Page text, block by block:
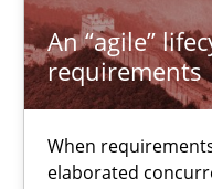
An “agile”
requirements
When
elaborated
Rodolphe Arthaud
29.10.2015
20 minutes